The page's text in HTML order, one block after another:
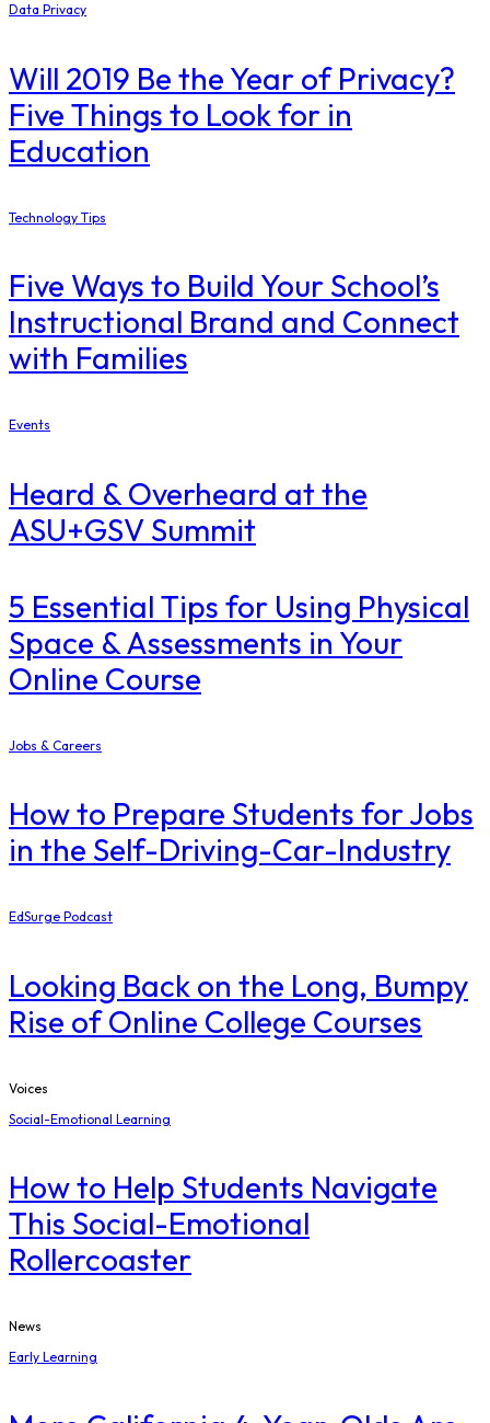
Data Privacy
Will 2019 Be the Year of Privacy?
Five Things to Look for in
Education
Technology Tips
Five Ways to Build Your School’s
Instructional Brand and Connect
with Families
Events
Heard & Overheard at the
ASU+GSV Summit
5 Essential Tips for Using Physical
Space & Assessments in Your
Online Course
Jobs & Careers
How to Prepare Students for Jobs
in the Self-Driving-Car-Industry
EdSurge Podcast
Looking Back on the Long, Bumpy
Rise of Online College Courses
Voices
Social-Emotional Learning
How to Help Students Navigate
This Social-Emotional
Rollercoaster
News
Early Learning